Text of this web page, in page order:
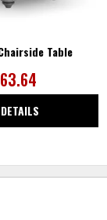
Table